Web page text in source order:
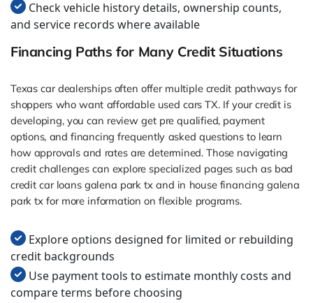
Check vehicle history details, ownership counts,
and service records where available
Financing Paths for Many Credit Situations
Texas car dealerships often offer multiple credit pathways for
shoppers who want affordable used cars TX. If your credit is
developing, you can review get pre qualified, payment
options, and financing frequently asked questions to learn
how approvals and rates are determined. Those navigating
credit challenges can explore specialized pages such as bad
credit car loans galena park tx and in house financing galena
park tx for more information on flexible programs.
Explore options designed for limited or rebuilding
credit backgrounds
Use payment tools to estimate monthly costs and
compare terms before choosing